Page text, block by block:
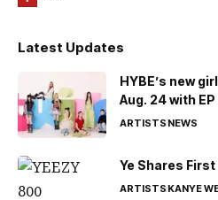
Latest Updates
HYBE’s new
Aug. 24 with EP
ARTISTSNEWS
Ye Shares
ARTISTSKANYE